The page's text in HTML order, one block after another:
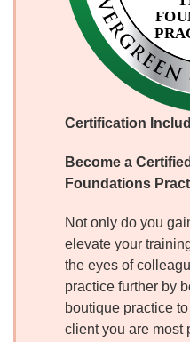
Certification
Become a
Foundations
Not only do you
elevate your
the eyes of
practice further by
boutique practice
client you are most